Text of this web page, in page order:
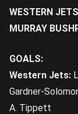
WESTERN
MURRAY
GOALS:
Western Jets:
Gardner-
A. Tippett